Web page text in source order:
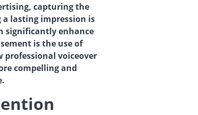
capturing the
lasting impression is
significantly enhance
is the use of
professional voiceover
compelling and